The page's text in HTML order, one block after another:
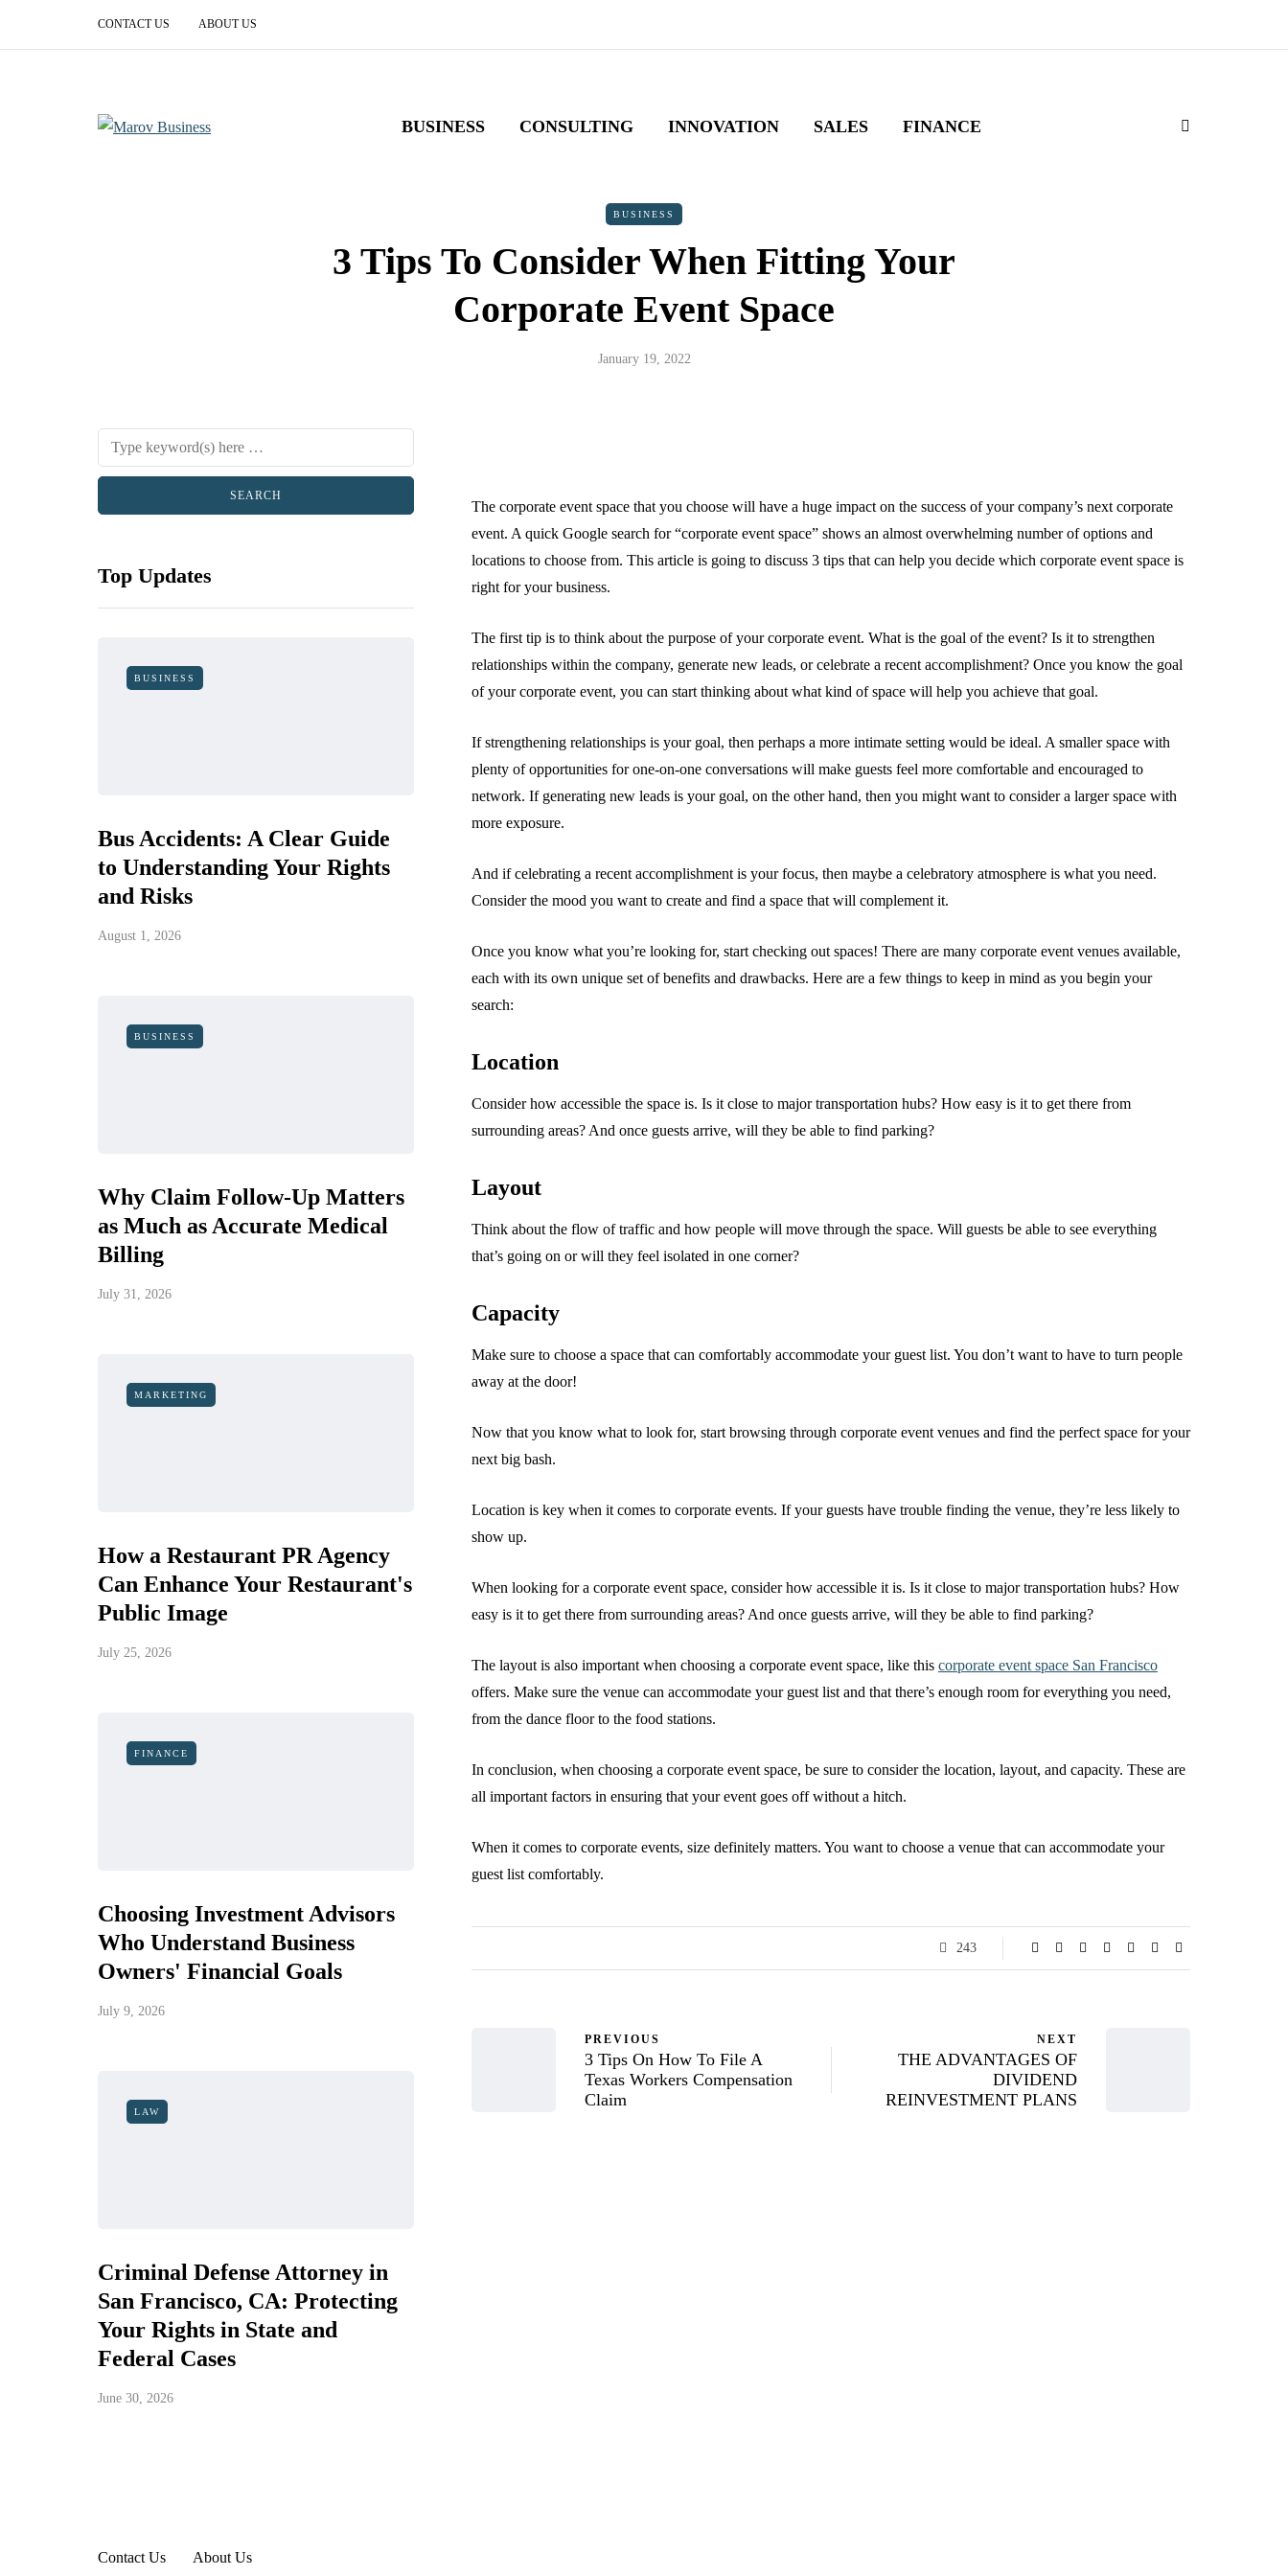
CONTACT US ABOUT US
BUSINESS CONSULTING INNOVATION SALES FINANCE
BUSINESS
3 Tips To Consider When Fitting Your
Corporate Event Space
January 19, 2022
Top Updates
BUSINESS
Bus Accidents: A Clear Guide
to Understanding Your Rights
and Risks
August 1, 2026
BUSINESS
Why Claim Follow-Up Matters
as Much as Accurate Medical
Billing
July 31, 2026
MARKETING
How a Restaurant PR Agency
Can Enhance Your Restaurant's
Public Image
July 25, 2026
FINANCE
Choosing Investment Advisors
Who Understand Business
Owners' Financial Goals
July 9, 2026
LAW
Criminal Defense Attorney in
San Francisco, CA: Protecting
Your Rights in State and
Federal Cases
June 30, 2026
The corporate event space that you choose will have a huge impact on the success of your company’s next corporate
event. A quick Google search for “corporate event space” shows an almost overwhelming number of options and
locations to choose from. This article is going to discuss 3 tips that can help you decide which corporate event space is
right for your business.
The first tip is to think about the purpose of your corporate event. What is the goal of the event? Is it to strengthen
relationships within the company, generate new leads, or celebrate a recent accomplishment? Once you know the goal
of your corporate event, you can start thinking about what kind of space will help you achieve that goal.
If strengthening relationships is your goal, then perhaps a more intimate setting would be ideal. A smaller space with
plenty of opportunities for one-on-one conversations will make guests feel more comfortable and encouraged to
network. If generating new leads is your goal, on the other hand, then you might want to consider a larger space with
more exposure.
And if celebrating a recent accomplishment is your focus, then maybe a celebratory atmosphere is what you need.
Consider the mood you want to create and find a space that will complement it.
Once you know what you’re looking for, start checking out spaces! There are many corporate event venues available,
each with its own unique set of benefits and drawbacks. Here are a few things to keep in mind as you begin your
search:
Location
Consider how accessible the space is. Is it close to major transportation hubs? How easy is it to get there from
surrounding areas? And once guests arrive, will they be able to find parking?
Layout
Think about the flow of traffic and how people will move through the space. Will guests be able to see everything
that’s going on or will they feel isolated in one corner?
Capacity
Make sure to choose a space that can comfortably accommodate your guest list. You don’t want to have to turn people
away at the door!
Now that you know what to look for, start browsing through corporate event venues and find the perfect space for your
next big bash.
Location is key when it comes to corporate events. If your guests have trouble finding the venue, they’re less likely to
show up.
When looking for a corporate event space, consider how accessible it is. Is it close to major transportation hubs? How
easy is it to get there from surrounding areas? And once guests arrive, will they be able to find parking?
The layout is also important when choosing a corporate event space, like this corporate event space San Francisco
offers. Make sure the venue can accommodate your guest list and that there’s enough room for everything you need,
from the dance floor to the food stations.
In conclusion, when choosing a corporate event space, be sure to consider the location, layout, and capacity. These are
all important factors in ensuring that your event goes off without a hitch.
When it comes to corporate events, size definitely matters. You want to choose a venue that can accommodate your
guest list comfortably.
243
PREVIOUS
3 Tips On How To File A
Texas Workers Compensation
Claim
NEXT
THE ADVANTAGES OF
DIVIDEND
REINVESTMENT PLANS
Contact Us About Us